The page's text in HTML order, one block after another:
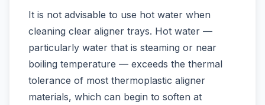
It is not advisable to use hot water when
cleaning clear aligner trays. Hot water —
particularly water that is steaming or near
boiling temperature — exceeds the thermal
tolerance of most thermoplastic aligner
materials, which can begin to soften at